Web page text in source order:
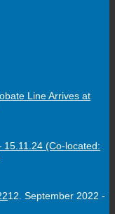
Line Arrives at
(Co-located:
12. September 2022 -